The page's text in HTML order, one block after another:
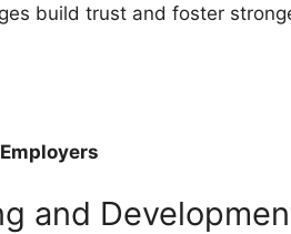
build trust and foster
and